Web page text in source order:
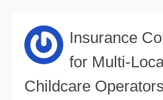
Insurance
for Multi-
Childcare Operators